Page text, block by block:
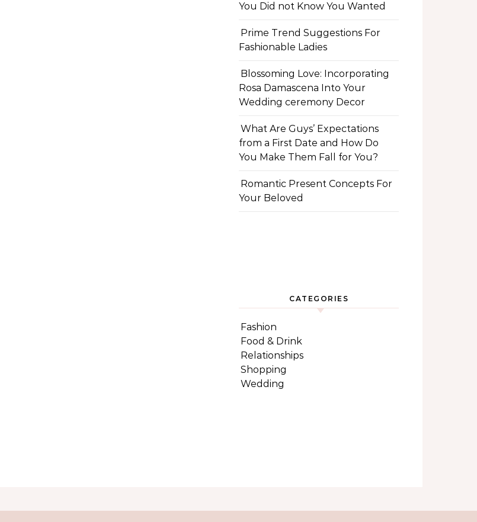
You Did not Know You Wanted
Prime Trend Suggestions For
Fashionable Ladies
Blossoming Love: Incorporating
Rosa Damascena Into Your
Wedding ceremony Decor
What Are Guys’ Expectations
from a First Date and How Do
You Make Them Fall for You?
Romantic Present Concepts For
Your Beloved
CATEGORIES
Fashion
Food & Drink
Relationships
Shopping
Wedding